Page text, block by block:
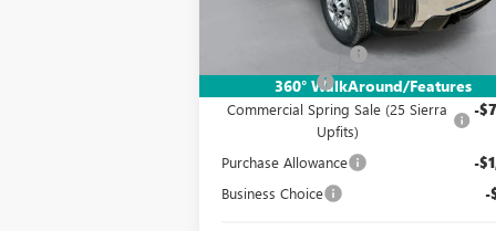
360° WalkAround/Features
Ext.
Documentation Fee:
Dealer UpFits:
Commercial Spring Sale (25 Sierra
Upfits)
-
Purchase Allowance -
Business Choice -